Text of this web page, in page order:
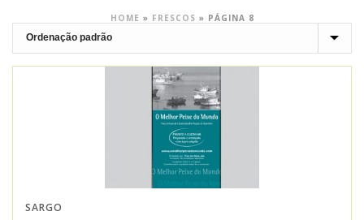
HOME » FRESCOS » PÁGINA 8
SARGO